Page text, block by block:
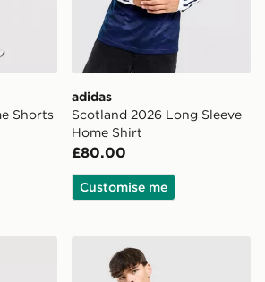
Shorts
adidas
Scotland 2026 Long Sleeve
Home Shirt
£80.00
Customise me
Tiro 26 Training Pants
Score Draw England '93